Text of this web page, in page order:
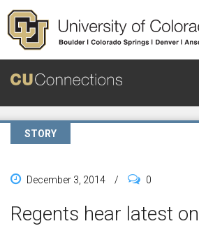
Skip to main content
STORY
December 3, 2014 / 0
Regents hear latest